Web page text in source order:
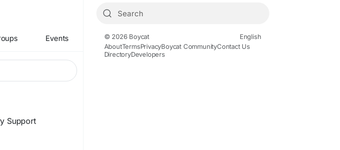
Events
Support
© 2026 Boycat
English
AboutTermsPrivacyBoycat CommunityContact Us
DirectoryDevelopers